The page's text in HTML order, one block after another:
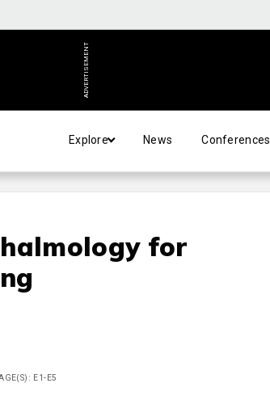
ADVERTISEMENT
Explore News Conferences
for
E1-E5